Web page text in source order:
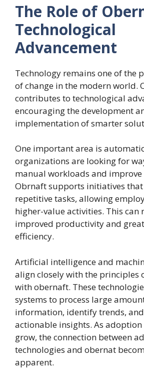
The Role of
Technological
Advancement
Technology remains one of the
of change in the modern world.
contributes to technological
encouraging the development
implementation of smarter
One important area is
organizations are looking for
manual workloads and improve
Obrnaft supports initiatives
repetitive tasks, allowing
higher-value activities. This can
improved productivity and
efficiency.
Artificial intelligence and
align closely with the principles
with obernaft. These
systems to process large
information, identify trends,
actionable insights. As
grow, the connection between
technologies and obernat
apparent.